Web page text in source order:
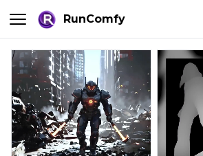
RunComfy